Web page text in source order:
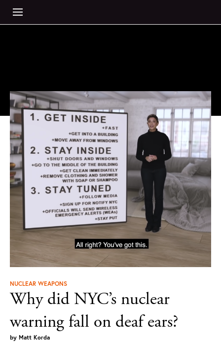
NUCLEAR WEAPONS
Why did NYC’s nuclear
warning fall on deaf ears?
by Matt Korda